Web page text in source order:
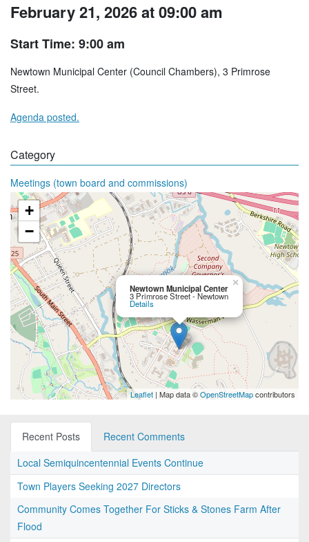
February 21, 2026 at 09:00 am
Start Time: 9:00 am
Newtown Municipal Center (Council Chambers), 3 Primrose
Street.
Agenda posted.
Category
Meetings (town board and commissions)
Newtown Municipal Center
3 Primrose Street - Newtown
Details
×
+
−
Leaflet | Map data ©OpenStreetMapcontributors
Recent Posts
Recent Comments
Local Semiquincentennial Events Continue
Town Players Seeking 2027 Directors
Community Comes Together For Sticks & Stones Farm After
Flood